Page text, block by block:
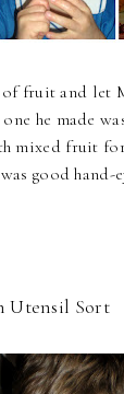
fruit and let
he made
mixed fruit
good hand-
Utensil Sort